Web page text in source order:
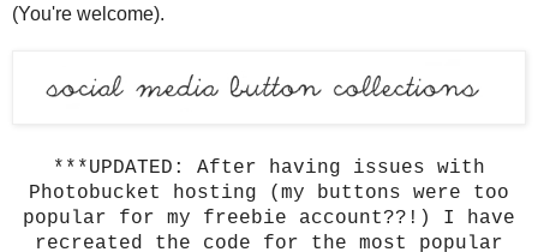
(You're welcome).
***UPDATED: After having issues with
Photobucket hosting (my buttons were too
popular for my freebie account??!) I have
recreated the code for the most popular